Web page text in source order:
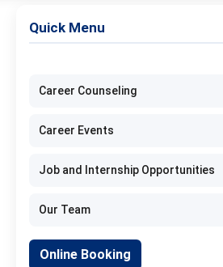
Quick Menu
Career Counseling
Career Events
Job and Internship Opportunities
Our Team
Online Booking